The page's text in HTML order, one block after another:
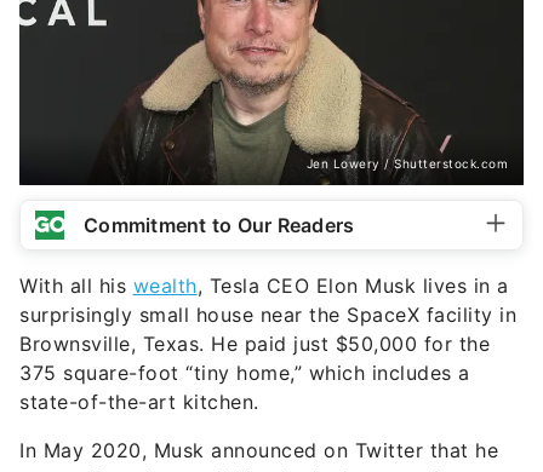
Jen Lowery / Shutterstock.com
Commitment to Our Readers
With all his wealth, Tesla CEO Elon Musk lives in a
surprisingly small house near the SpaceX facility in
Brownsville, Texas. He paid just $50,000 for the
375 square-foot “tiny home,” which includes a
state-of-the-art kitchen.
In May 2020, Musk announced on Twitter that he